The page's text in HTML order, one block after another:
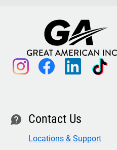
instagram facebook linkedin tiktok
contact Contact Us
Locations & Support